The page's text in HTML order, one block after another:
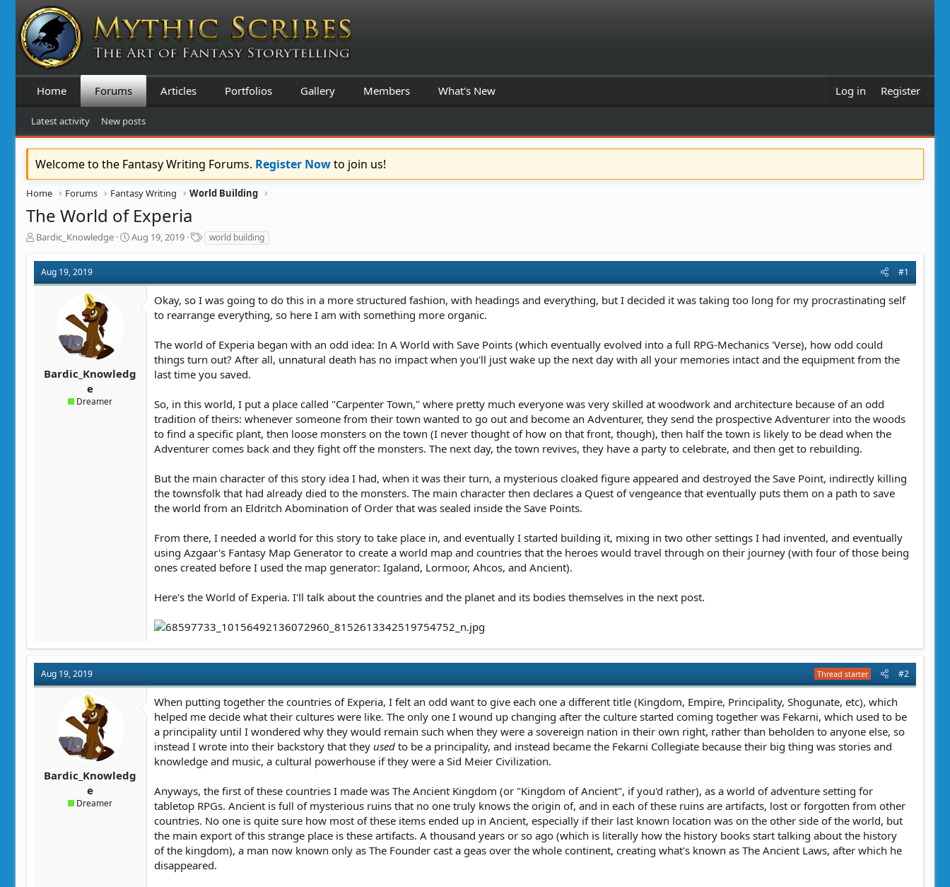
Home Forums Articles Portfolios Gallery Members What's New Log in Register
Latest activity New posts
Welcome to the Fantasy Writing Forums. Register Nowto join us!
Home Forums Fantasy Writing World Building
The World of Experia
T
r
a
Bardic_Knowledge
S
a
t
Aug 19, 2019
T
a
g
world building
Aug 19, 2019 #1
Bardic_Knowledg
e
Dreamer
Okay, so I was going to do this in a more structured fashion, with headings and everything, but I decided it was taking too long for my procrastinating self
to rearrange everything, so here I am with something more organic.
The world of Experia began with an odd idea: In A World with Save Points (which eventually evolved into a full RPG-Mechanics 'Verse), how odd could
things turn out? After all, unnatural death has no impact when you'll just wake up the next day with all your memories intact and the equipment from the
last time you saved.
So, in this world, I put a place called "Carpenter Town," where pretty much everyone was very skilled at woodwork and architecture because of an odd
tradition of theirs: whenever someone from their town wanted to go out and become an Adventurer, they send the prospective Adventurer into the woods
to find a specific plant, then loose monsters on the town (I never thought of how on that front, though), then half the town is likely to be dead when the
Adventurer comes back and they fight off the monsters. The next day, the town revives, they have a party to celebrate, and then get to rebuilding.
But the main character of this story idea I had, when it was their turn, a mysterious cloaked figure appeared and destroyed the Save Point, indirectly killing
the townsfolk that had already died to the monsters. The main character then declares a Quest of vengeance that eventually puts them on a path to save
the world from an Eldritch Abomination of Order that was sealed inside the Save Points.
From there, I needed a world for this story to take place in, and eventually I started building it, mixing in two other settings I had invented, and eventually
using Azgaar's Fantasy Map Generator to create a world map and countries that the heroes would travel through on their journey (with four of those being
ones created before I used the map generator: Igaland, Lormoor, Ahcos, and Ancient).
Here's the World of Experia. I'll talk about the countries and the planet and its bodies themselves in the next post.
Aug 19, 2019 Thread starter #2
Bardic_Knowledg
e
Dreamer
When putting together the countries of Experia, I felt an odd want to give each one a different title (Kingdom, Empire, Principality, Shogunate, etc), which
helped me decide what their cultures were like. The only one I wound up changing after the culture started coming together was Fekarni, which used to be
a principality until I wondered why they would remain such when they were a sovereign nation in their own right, rather than beholden to anyone else, so
instead I wrote into their backstory that they used to be a principality, and instead became the Fekarni Collegiate because their big thing was stories and
knowledge and music, a cultural powerhouse if they were a Sid Meier Civilization.
Anyways, the first of these countries I made was The Ancient Kingdom (or "Kingdom of Ancient", if you'd rather), as a world of adventure setting for
tabletop RPGs. Ancient is full of mysterious ruins that no one truly knows the origin of, and in each of these ruins are artifacts, lost or forgotten from other
countries. No one is quite sure how most of these items ended up in Ancient, especially if their last known location was on the other side of the world, but
the main export of this strange place is these artifacts. A thousand years or so ago (which is literally how the history books start talking about the history
of the kingdom), a man now known only as The Founder cast a geas over the whole continent, creating what's known as The Ancient Laws, after which he
disappeared.